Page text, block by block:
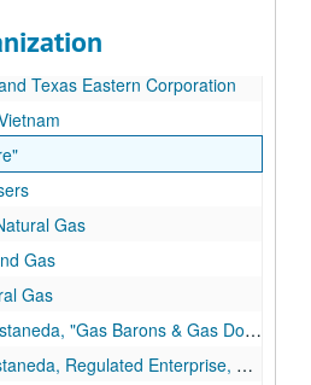
Texas Eastern Corporation
Gas
Gas
Gas
"Gas Barons & Gas Dogs"
Enterprise, Ph.D. Dissertation Draft